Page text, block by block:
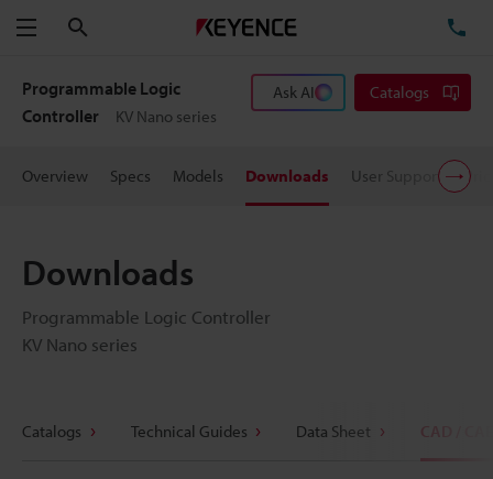
Menu
Programmable Logic
Controller
KV Nano series
Ask AI Catalogs
Overview Specs Models Downloads User Support
Downloads
Programmable Logic Controller
KV Nano series
Catalogs Technical Guides Data Sheet CAD / CAE